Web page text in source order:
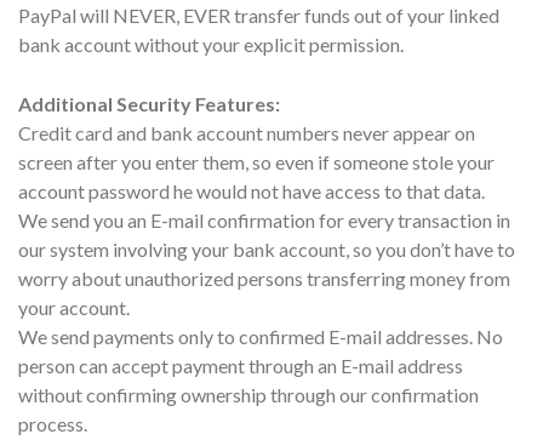
PayPal will NEVER, EVER transfer funds out of your linked
bank account without your explicit permission.
Additional Security Features:
Credit card and bank account numbers never appear on
screen after you enter them, so even if someone stole your
account password he would not have access to that data.
We send you an E-mail confirmation for every transaction in
our system involving your bank account, so you don’t have to
worry about unauthorized persons transferring money from
your account.
We send payments only to confirmed E-mail addresses. No
person can accept payment through an E-mail address
without confirming ownership through our confirmation
process.